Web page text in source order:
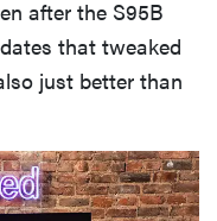
after the S95B
that tweaked
just better than